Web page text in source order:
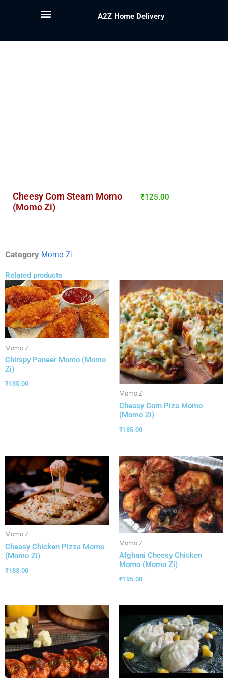
A2Z Home Delivery
Cheesy Corn Steam Momo
(Momo Zi)
₹125.00
Category Momo Zi
Related products
Momo Zi
Chirspy Paneer Momo (Momo
Zi)
₹135.00
Momo Zi
Cheasy Corn Piza Momo
(Momo Zi)
₹185.00
Momo Zi
Cheasy Chicken Pizza Momo
(Momo Zi)
₹183.00
Momo Zi
Afghani Cheesy Chicken
Momo (Momo Zi)
₹195.00